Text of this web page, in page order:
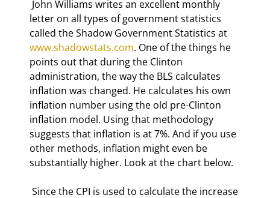
letter on all types of government statistics
called the Shadow Government Statistics at
www.shadowstats.com. One of the things he
points out that during the Clinton
administration, the way the BLS calculates
inflation was changed. He calculates his own
inflation number using the old pre-Clinton
inflation model. Using that methodology
suggests that inflation is at 7%. And if you use
other methods, inflation might even be
substantially higher. Look at the chart below.